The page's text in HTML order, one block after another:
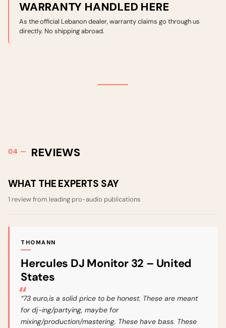
WARRANTY HANDLED HERE
As the official Lebanon dealer, warranty claims go through us
directly. No shipping abroad.
REVIEWS
WHAT THE EXPERTS SAY
1 review from leading pro-audio publications
THOMANN
Hercules DJ Monitor 32 – United
States
“73 euro,is a solid price to be honest. These are meant
for dj-ing/partying, maybe for
mixing/production/mastering. These have bass. These